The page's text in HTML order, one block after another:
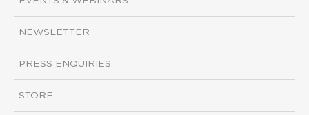
NEWSLETTER
PRESS ENQUIRIES
STORE